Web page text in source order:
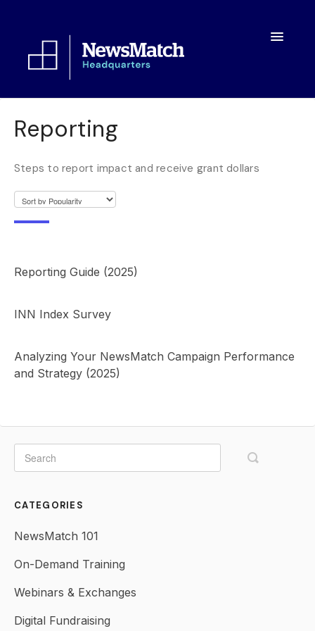
Toggle
Reporting
Steps to report impact and receive grant dollars
Reporting Guide (2025)
INN Index Survey
Analyzing Your NewsMatch Campaign Performance
and Strategy (2025)
CATEGORIES
NewsMatch 101
On-Demand Training
Webinars & Exchanges
Digital Fundraising